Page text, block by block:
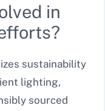
in
sustainability
lighting,
sourced